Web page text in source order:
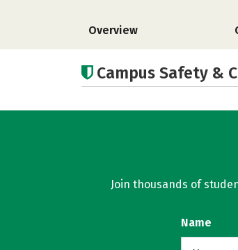
Overview
Campus Safety &
Join thousands of
Name